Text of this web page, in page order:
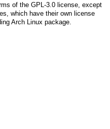
of the GPL-3.0license, except
which have their own license
Arch Linux package.